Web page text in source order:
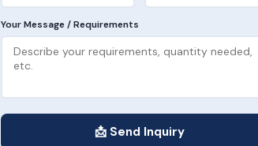
Your Message / Requirements
📩 Send Inquiry